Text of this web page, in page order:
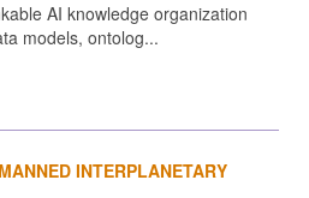
AI knowledge organization
models, ontolog...
INTERPLANETARY